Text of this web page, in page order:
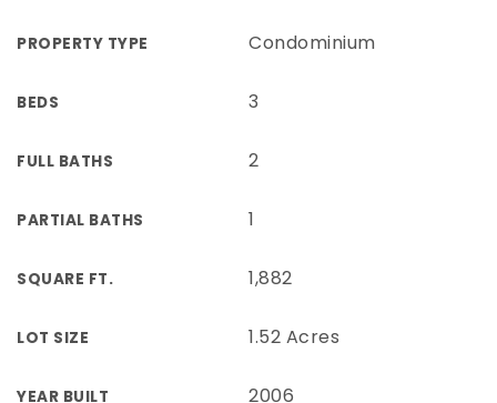
PROPERTY TYPE Condominium
BEDS 3
FULL BATHS 2
PARTIAL BATHS 1
SQUARE FT. 1,882
LOT SIZE 1.52 Acres
YEAR BUILT 2006